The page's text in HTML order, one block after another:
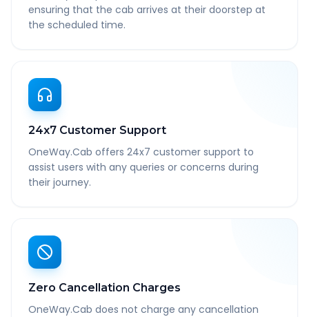
ensuring that the cab arrives at their doorstep at
the scheduled time.
24x7 Customer Support
OneWay.Cab offers 24x7 customer support to
assist users with any queries or concerns during
their journey.
Zero Cancellation Charges
OneWay.Cab does not charge any cancellation